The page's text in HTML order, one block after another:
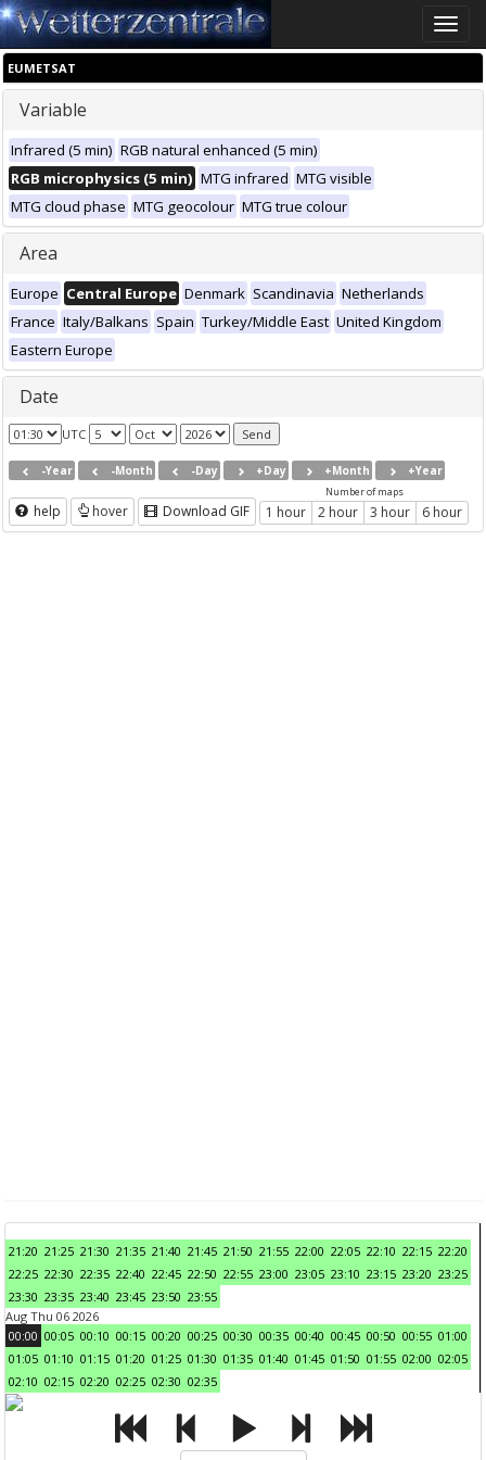
Toggle
EUMETSAT
Variable
Infrared (5 min) RGB natural enhanced (5 min)
RGB microphysics (5 min) MTG infrared MTG visible
MTG cloud phase MTG geocolour MTG true colour
Area
Europe Central Europe Denmark Scandinavia Netherlands
France Italy/Balkans Spain Turkey/Middle East United Kingdom
Eastern Europe
Date
UTC
-Year -Month -Day +Day +Month +Year
help hover Download GIF
Number of maps
1 hour 2 hour 3 hour 6 hour
21:20 21:25 21:30 21:35 21:40 21:45 21:50 21:55 22:00 22:05 22:10 22:15 22:20
22:25 22:30 22:35 22:40 22:45 22:50 22:55 23:00 23:05 23:10 23:15 23:20 23:25
23:30 23:35 23:40 23:45 23:50 23:55
Aug Thu 06 2026
00:00 00:05 00:10 00:15 00:20 00:25 00:30 00:35 00:40 00:45 00:50 00:55 01:00
01:05 01:10 01:15 01:20 01:25 01:30 01:35 01:40 01:45 01:50 01:55 02:00 02:05
02:10 02:15 02:20 02:25 02:30 02:35